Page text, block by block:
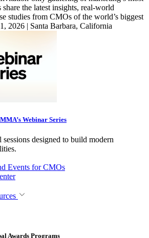
the latest insights, real-world
studies from CMOs of the world’s biggest
2026 | Santa Barbara, California
Webinar Series
sessions designed to build modern
Events for CMOs
Awards Programs